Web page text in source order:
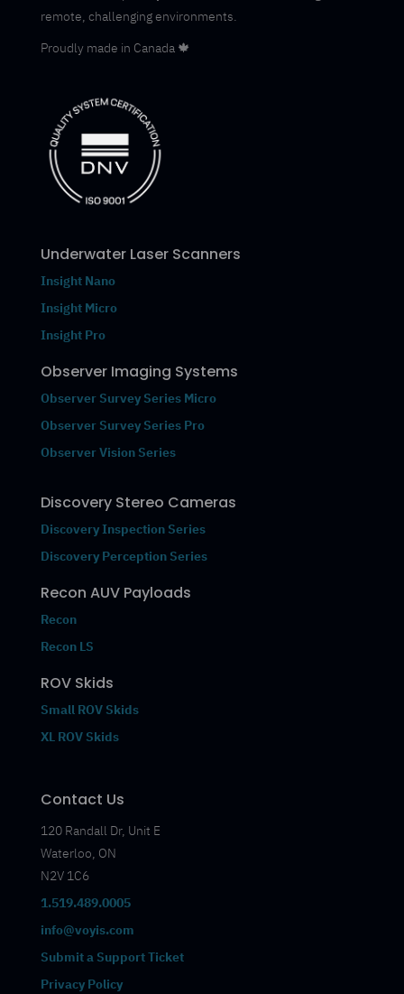
remote, challenging environments.
Proudly made in Canada 🍁
Underwater Laser Scanners
Insight Nano
Insight Micro
Insight Pro
Observer Imaging Systems
Observer Survey Series Micro
Observer Survey Series Pro
Observer Vision Series
Discovery Stereo Cameras
Discovery Inspection Series
Discovery Perception Series
Recon AUV Payloads
Recon
Recon LS
ROV Skids
Small ROV Skids
XL ROV Skids
Contact Us
120 Randall Dr, Unit E
Waterloo, ON
N2V 1C6
1.519.489.0005
info@voyis.com
Submit a Support Ticket
Privacy Policy